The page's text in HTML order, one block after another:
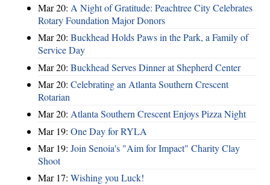
Mar 20: A Night of Gratitude: Peachtree City Celebrates
Rotary Foundation Major Donors
Mar 20: Buckhead Holds Paws in the Park, a Family of
Service Day
Mar 20: Buckhead Serves Dinner at Shepherd Center
Mar 20: Celebrating an Atlanta Southern Crescent
Rotarian
Mar 20: Atlanta Southern Crescent Enjoys Pizza Night
Mar 19: One Day for RYLA
Mar 19: Join Senoia's "Aim for Impact" Charity Clay
Shoot
Mar 17: Wishing you Luck!